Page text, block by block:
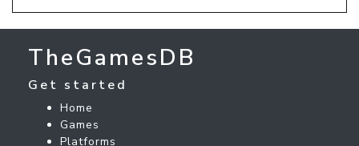
TheGamesDB
Get started
Home
Games
Platforms